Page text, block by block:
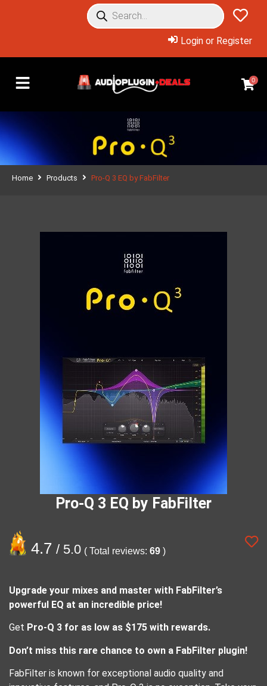
Login or Register
0
Home Products Pro-Q 3 EQ by FabFilter
Pro-Q 3 EQ by FabFilter
4.7 / 5.0 ( Total reviews: 69 )
Upgrade your mixes and master with FabFilter’s
powerful EQ at an incredible price!
Get Pro-Q 3 for as low as $175 with rewards.
Don’t miss this rare chance to own a FabFilter plugin!
FabFilter is known for exceptional audio quality and